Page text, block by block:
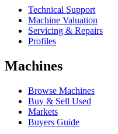
Technical Support
Machine Valuation
Servicing & Repairs
Profiles
Machines
Browse Machines
Buy & Sell Used
Markets
Buyers Guide